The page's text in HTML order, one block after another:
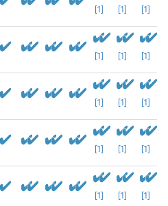
[1] [1] [1]
[1] [1] [1]
[1] [1] [1]
[1] [1] [1]
[1] [1] [1]